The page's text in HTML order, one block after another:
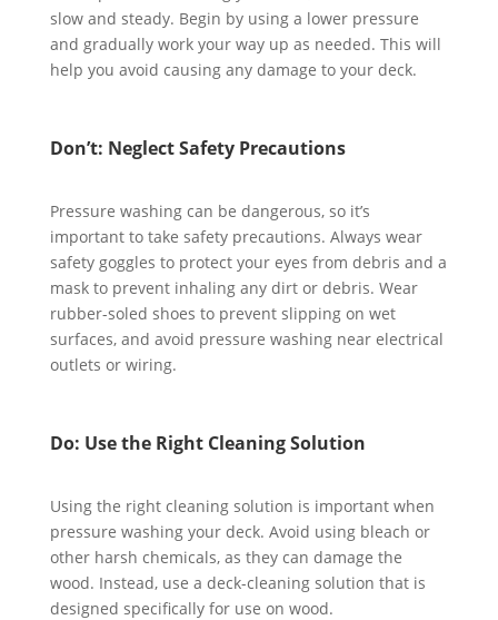
slow and steady. Begin by using a lower pressure
and gradually work your way up as needed. This will
help you avoid causing any damage to your deck.
Don’t: Neglect Safety Precautions
Pressure washing can be dangerous, so it’s
important to take safety precautions. Always wear
safety goggles to protect your eyes from debris and a
mask to prevent inhaling any dirt or debris. Wear
rubber-soled shoes to prevent slipping on wet
surfaces, and avoid pressure washing near electrical
outlets or wiring.
Do: Use the Right Cleaning Solution
Using the right cleaning solution is important when
pressure washing your deck. Avoid using bleach or
other harsh chemicals, as they can damage the
wood. Instead, use a deck-cleaning solution that is
designed specifically for use on wood.